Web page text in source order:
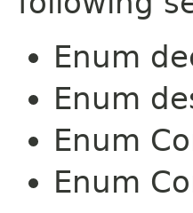
Enum
Enum
Enum
Enum